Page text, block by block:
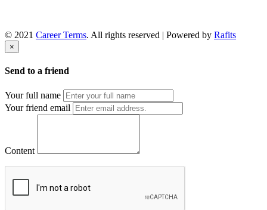
© 2021 Career Terms. All rights reserved | Powered by Rafits
×
Send to a friend
Your full name
Your friend email
Content